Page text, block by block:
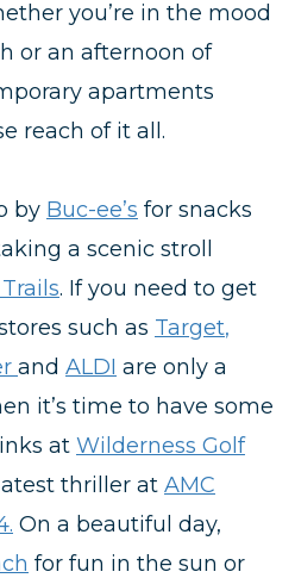
you’re in the mood
or an afternoon of
apartments
reach of it all.
by Buc-ee’s for snacks
a scenic stroll
. If you need to get
such as Target,
and ALDI are only a
it’s time to have some
at Wilderness Golf
thriller at AMC
On a beautiful day,
for fun in the sun or